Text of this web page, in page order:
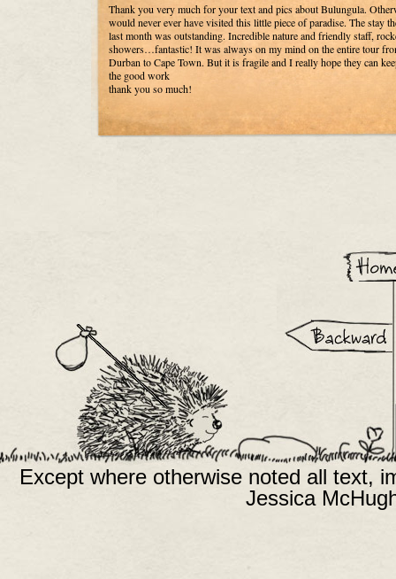
Thank you very much for your text and pics about Bulungula.
would never ever have visited this little piece of paradise. The stay
last month was outstanding. Incredible nature and friendly staff,
showers…fantastic! It was always on my mind on the entire tour
Durban to Cape Town. But it is fragile and I really hope they can
the good work
thank you so much!
Except where otherwise noted all text,
Jessica